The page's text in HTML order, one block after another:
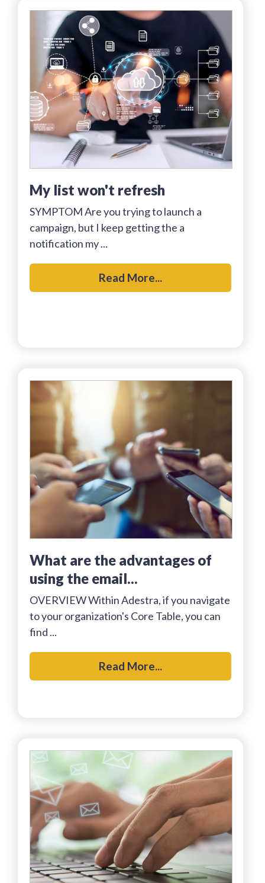
my list won't refresh
SYMPTOM Are you trying to launch a
campaign, but I keep getting the a
notification my ...
Read More...
what are the advantages of
using the email...
OVERVIEW Within Adestra, if you navigate
to your organization's Core Table, you can
find ...
Read More...